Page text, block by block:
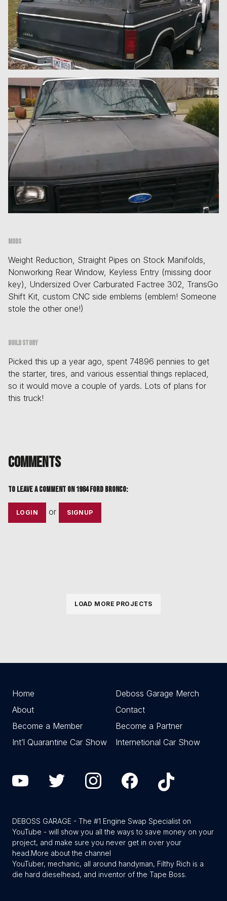
Mods
Weight Reduction, Straight Pipes on Stock Manifolds,
Nonworking Rear Window, Keyless Entry (missing door
key), Undersized Over Carburated Factree 302, TransGo
Shift Kit, custom CNC side emblems (emblem! Someone
stole the other one!)
Build story
Picked this up a year ago, spent 74896 pennies to get
the starter, tires, and various essential things replaced,
so it would move a couple of yards. Lots of plans for
this truck!
Comments
To leave a comment on1984 Ford Bronco:
LOGIN or SIGNUP
LOAD MORE PROJECTS
Home
Deboss Garage Merch
About
Contact
Become a Member
Become a Partner
Int’l Quarantine Car Show
Internetional Car Show
DEBOSS GARAGE - The #1 Engine Swap Specialist on
YouTube - will show you all the ways to save money on your
project, and make sure you never get in over your
head.More about the channel
YouTuber, mechanic, all around handyman, Filthy Rich is a
die hard dieselhead, and inventor of the Tape Boss.